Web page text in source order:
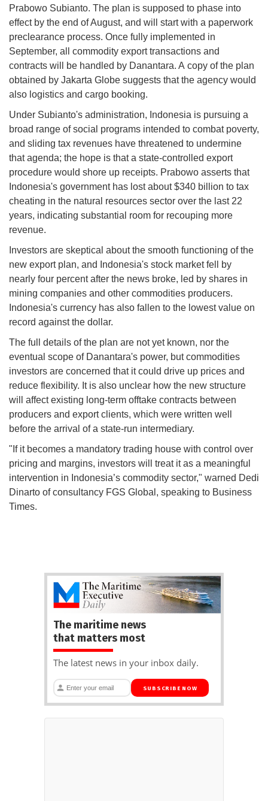
Prabowo Subianto. The plan is supposed to phase into
effect by the end of August, and will start with a paperwork
preclearance process. Once fully implemented in
September, all commodity export transactions and
contracts will be handled by Danantara. A copy of the plan
obtained by Jakarta Globe suggests that the agency would
also logistics and cargo booking.
Under Subianto's administration, Indonesia is pursuing a
broad range of social programs intended to combat poverty,
and sliding tax revenues have threatened to undermine
that agenda; the hope is that a state-controlled export
procedure would shore up receipts. Prabowo asserts that
Indonesia's government has lost about $340 billion to tax
cheating in the natural resources sector over the last 22
years, indicating substantial room for recouping more
revenue.
Investors are skeptical about the smooth functioning of the
new export plan, and Indonesia's stock market fell by
nearly four percent after the news broke, led by shares in
mining companies and other commodities producers.
Indonesia's currency has also fallen to the lowest value on
record against the dollar.
The full details of the plan are not yet known, nor the
eventual scope of Danantara's power, but commodities
investors are concerned that it could drive up prices and
reduce flexibility. It is also unclear how the new structure
will affect existing long-term offtake contracts between
producers and export clients, which were written well
before the arrival of a state-run intermediary.
"If it becomes a mandatory trading house with control over
pricing and margins, investors will treat it as a meaningful
intervention in Indonesia’s commodity sector," warned Dedi
Dinarto of consultancy FGS Global, speaking to Business
Times.
The maritime news
that matters most
The latest news in your inbox daily.
SUBSCRIBE NOW